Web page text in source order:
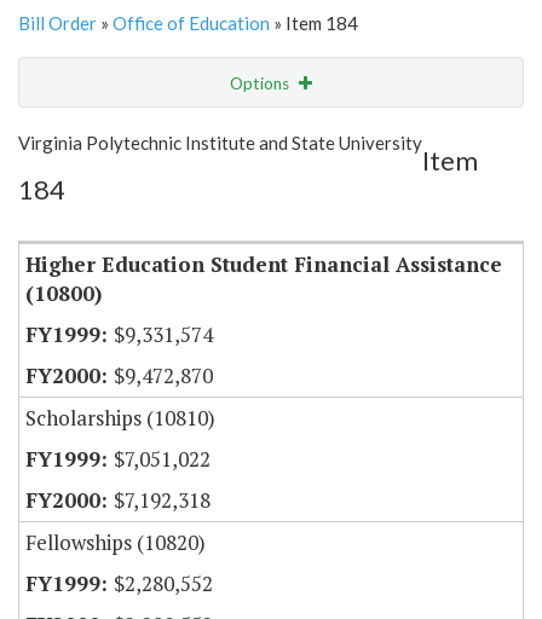
Bill Order » Office of Education » Item 184
Options
Show Highlight Email
Item Lookup
Virginia Polytechnic Institute and State University
Item
184
Higher Education Student Financial Assistance
(10800)
$9,331,574
$9,472,870
Scholarships (10810)
$7,051,022
$7,192,318
Fellowships (10820)
$2,280,552